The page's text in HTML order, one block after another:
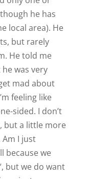
Reply
comment!
a bit
like you’d
back and
that
forum
relationship